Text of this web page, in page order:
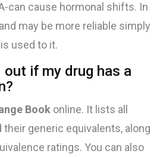
can cause hormonal shifts. In
may be more reliable simply
used to it.
if my drug has a
Book online. It lists all
their generic equivalents, along
ratings. You can also